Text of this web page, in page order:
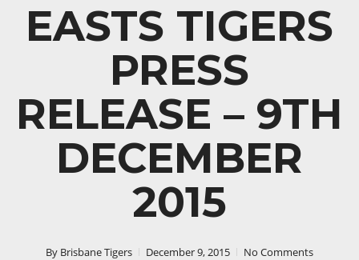
EASTS TIGERS
PRESS
RELEASE – 9TH
DECEMBER
2015
By Brisbane Tigers December 9, 2015 No Comments